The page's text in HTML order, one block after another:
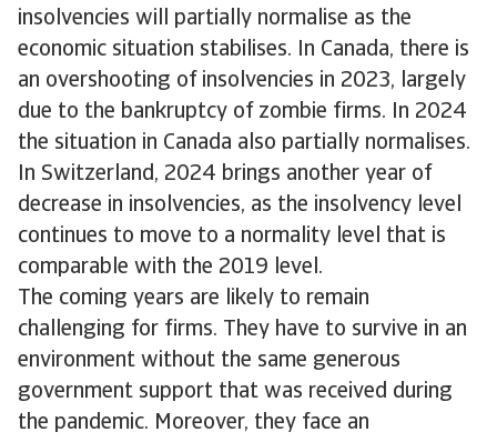
insolvencies will partially normalise as the
economic situation stabilises. In Canada, there is
an overshooting of insolvencies in 2023, largely
due to the bankruptcy of zombie firms. In 2024
the situation in Canada also partially normalises.
In Switzerland, 2024 brings another year of
decrease in insolvencies, as the insolvency level
continues to move to a normality level that is
comparable with the 2019 level.
The coming years are likely to remain
challenging for firms. They have to survive in an
environment without the same generous
government support that was received during
the pandemic. Moreover, they face an